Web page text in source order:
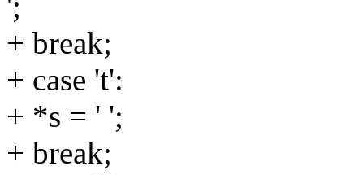
+ break;
+ case 't':
+ *s = ' ';
+ break;